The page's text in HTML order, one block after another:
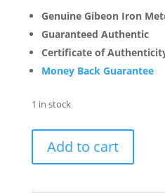
Genuine Gibeon Iron
Guaranteed Authentic
Certificate of
Money Back Guarantee
1 in stock
IronAdd to cart